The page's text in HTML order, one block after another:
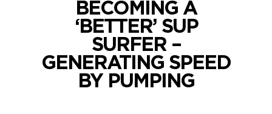
BECOMING A
‘BETTER’ SUP
SURFER –
GENERATING SPEED
BY PUMPING